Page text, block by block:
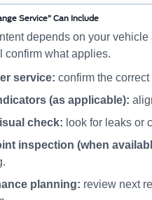
Service” Can Include
depends on your vehicle
confirm what applies.
service: confirm the
(as applicable):
check: look for leaks or
inspection (when
planning: review next